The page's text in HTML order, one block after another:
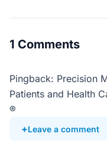
1 Comments
Pingback: Precision
Patients and Health
®
Leave a comment